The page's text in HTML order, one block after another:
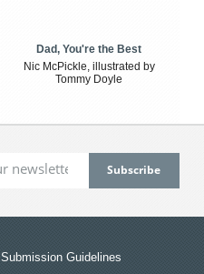
Dad, You're the Best
Nic McPickle, illustrated by
Tommy Doyle
Submission Guidelines